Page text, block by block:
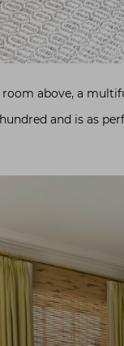
above, a
and is as